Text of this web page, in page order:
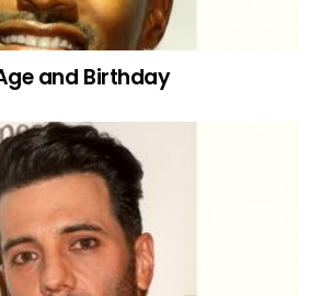
and Birthday